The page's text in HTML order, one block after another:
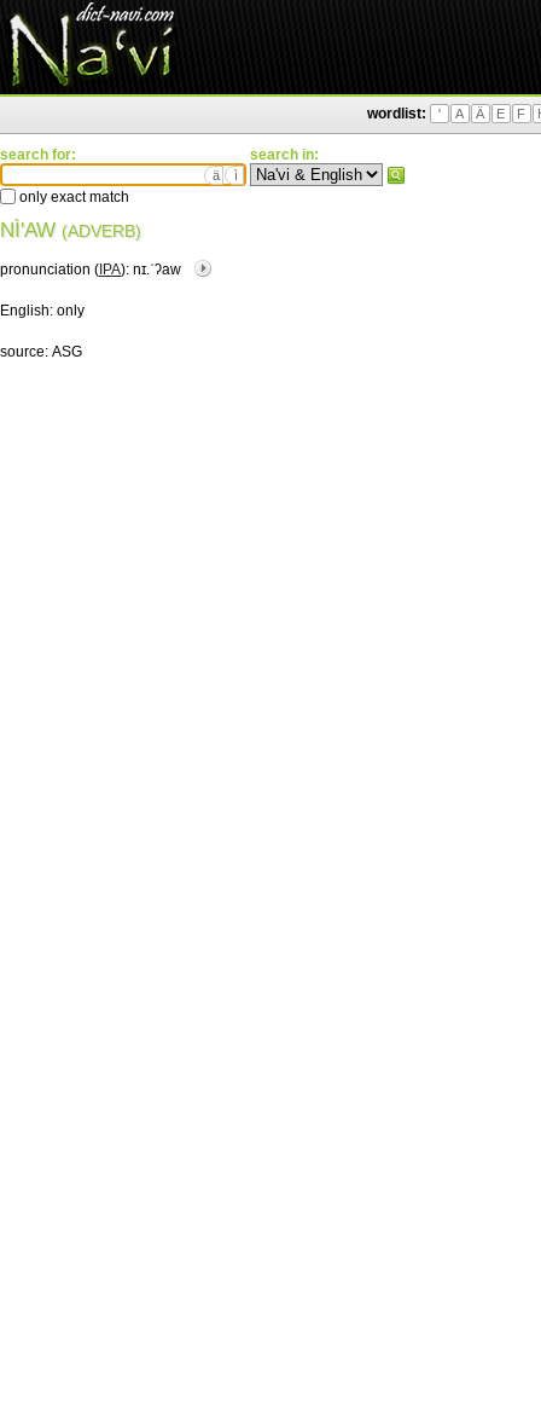
wordlist: ' A Ä E F
search for:
ä ì
only exact match
search in:
NÌ'AW (ADVERB)
pronunciation ( IPA): nɪ.ˈʔaw
English: only
source: ASG